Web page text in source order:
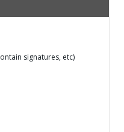
signatures, etc)